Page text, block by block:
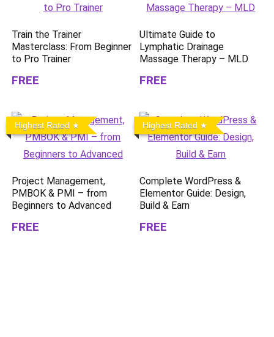
Train the Trainer
Masterclass: From Beginner
to Pro Trainer
FREE
Ultimate Guide to
Lymphatic Drainage
Massage Therapy – MLD
FREE
Highest Rated
Project Management,
PMBOK & PMI – from
Beginners to Advanced
FREE
Highest Rated
Complete WordPress &
Elementor Guide: Design,
Build & Earn
FREE